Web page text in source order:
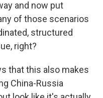
and now put
of those scenarios
structured
right?
that this also makes
China-Russia